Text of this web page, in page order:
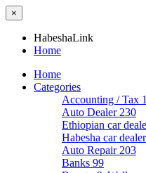
×
HabeshaLink
Home
Home
Categories
Accounting / Tax
Auto Dealer 230
Ethiopian car
Habesha car
Auto Repair 203
Banks 99